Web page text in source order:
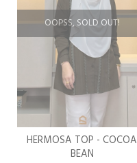
OOPSS, SOLD OUT!
HERMOSA TOP - COCOA
BEAN